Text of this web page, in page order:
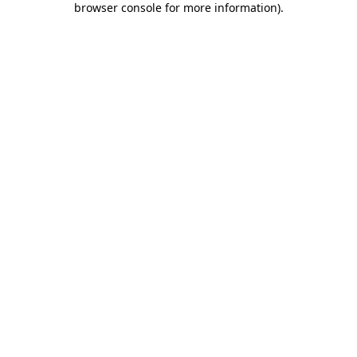
browser console for more information).